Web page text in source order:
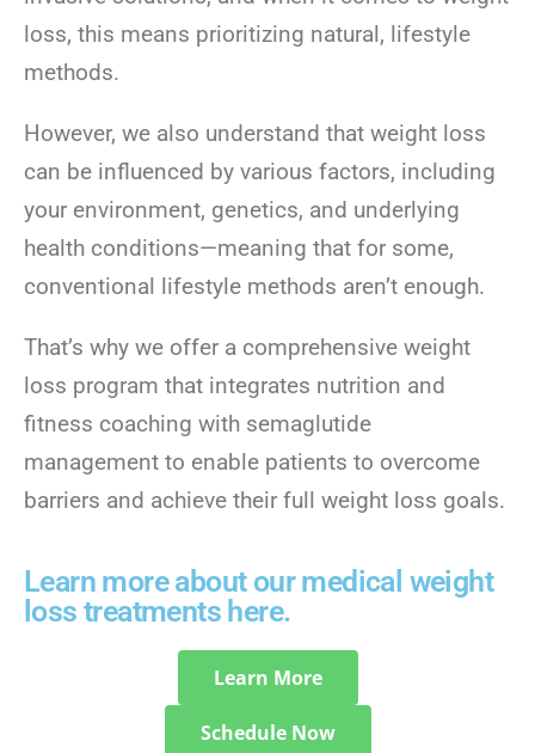
loss, this means prioritizing natural, lifestyle
methods.
However, we also understand that weight loss
can be influenced by various factors, including
your environment, genetics, and underlying
health conditions—meaning that for some,
conventional lifestyle methods aren’t enough.
That’s why we offer a comprehensive weight
loss program that integrates nutrition and
fitness coaching with semaglutide
management to enable patients to overcome
barriers and achieve their full weight loss goals.
Learn more about our medical weight
loss treatments here.
Learn More
Schedule Now